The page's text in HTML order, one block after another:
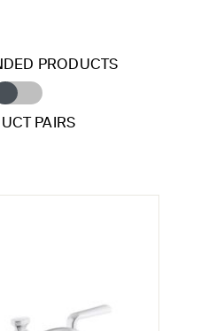
PRODUCTS
PAIRS